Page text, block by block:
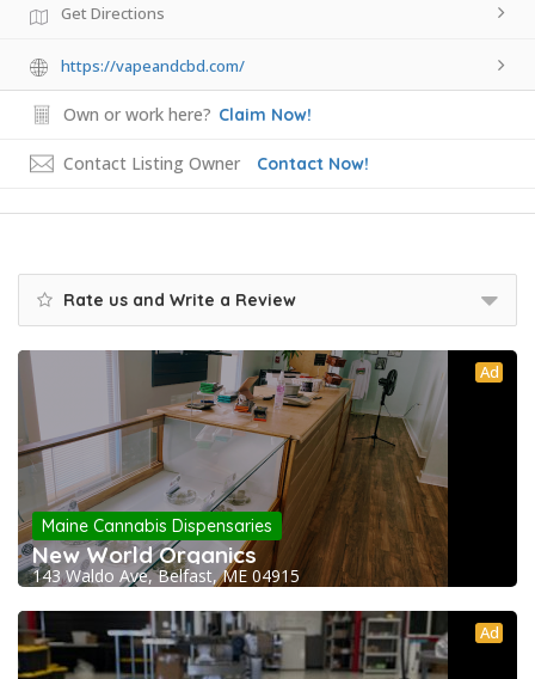
Get Directions
https://vapeandcbd.com/
Own or work here? Claim Now!
Contact Listing Owner Contact Now!
Rate us and Write a Review
Ad
Maine Cannabis Dispensaries
New World Organics
143 Waldo Ave, Belfast, ME 04915
Ad